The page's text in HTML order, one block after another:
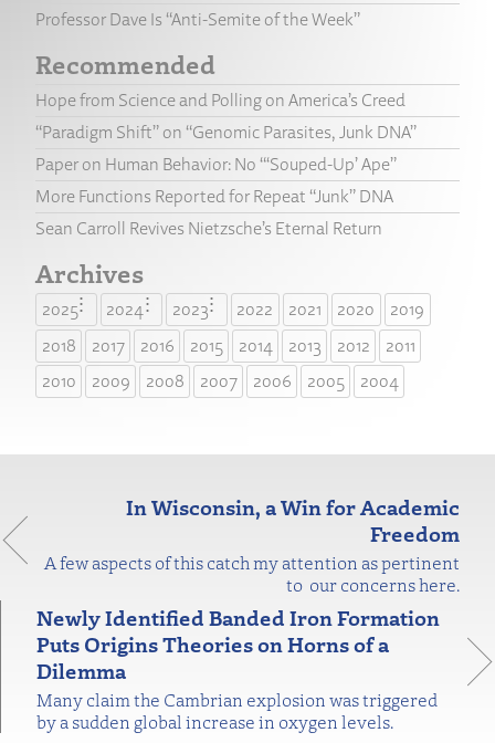
Professor Dave Is “Anti-Semite of the Week”
Recommended
Hope from Science and Polling on America’s Creed
“Paradigm Shift” on “Genomic Parasites, Junk DNA”
Paper on Human Behavior: No “‘Souped-Up’ Ape”
More Functions Reported for Repeat “Junk” DNA
Sean Carroll Revives Nietzsche’s Eternal Return
Archives
2025 2024 2023 2022 2021 2020
2019
2018
2017 2016 2015 2014 2013 2012
2011
2010
2009 2008 2007 2006 2005 2004
In Wisconsin, a Win for Academic
Freedom
A few aspects of this catch my attention as pertinent
to our concerns here.
Newly Identified Banded Iron Formation
Puts Origins Theories on Horns of a
Dilemma
Many claim the Cambrian explosion was triggered
by a sudden global increase in oxygen levels.